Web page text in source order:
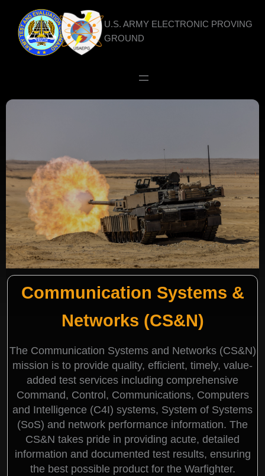
content
U.S. ARMY ELECTRONIC PROVING
GROUND
Communication Systems &
Networks (CS&N)
The Communication Systems and Networks (CS&N)
mission is to provide quality, efficient, timely, value-
added test services including comprehensive
Command, Control, Communications, Computers
and Intelligence (C4I) systems, System of Systems
(SoS) and network performance information. The
CS&N takes pride in providing acute, detailed
information and documented test results, ensuring
the best possible product for the Warfighter.